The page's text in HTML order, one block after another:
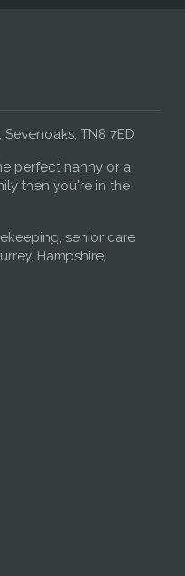
TN8 7ED
perfect nanny or a
then you're in the
senior care
Hampshire,